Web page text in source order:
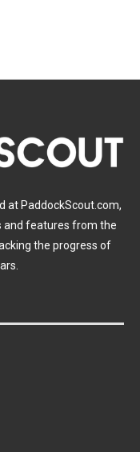
at PaddockScout.com,
and features from the
the progress of